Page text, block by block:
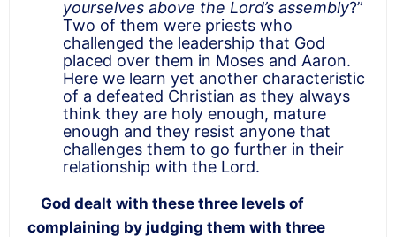
yourselves above the Lord’s assembly?”
Two of them were priests who
challenged the leadership that God
placed over them in Moses and Aaron.
Here we learn yet another characteristic
of a defeated Christian as they always
think they are holy enough, mature
enough and they resist anyone that
challenges them to go further in their
relationship with the Lord.
God dealt with these three levels of
complaining by judging them with three